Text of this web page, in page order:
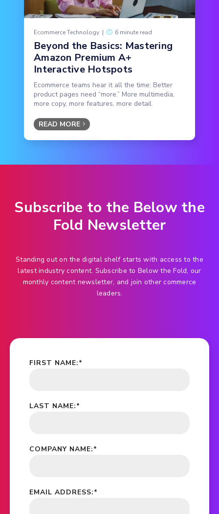
Ecommerce Technology | 6 minute read
Beyond the Basics: Mastering
Amazon Premium A+
Interactive Hotspots
Ecommerce teams hear it all the time: Better
product pages need “more.” More multimedia,
more copy, more features, more detail.
READ MORE
Subscribe to the Below the
Fold Newsletter
Standing out on the digital shelf starts with access to the
latest industry content. Subscribe to Below the Fold, our
monthly content newsletter, and join other commerce
leaders.
*
FIRST NAME:
*
LAST NAME:
*
COMPANY NAME:
*
EMAIL ADDRESS: